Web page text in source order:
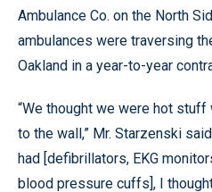
Ambulance Co. on the North
ambulances were traversing
Oakland in a year-to-year
“We thought we were hot
to the wall,” Mr. Starzenski
had [defibrillators, EKG
blood pressure cuffs], I